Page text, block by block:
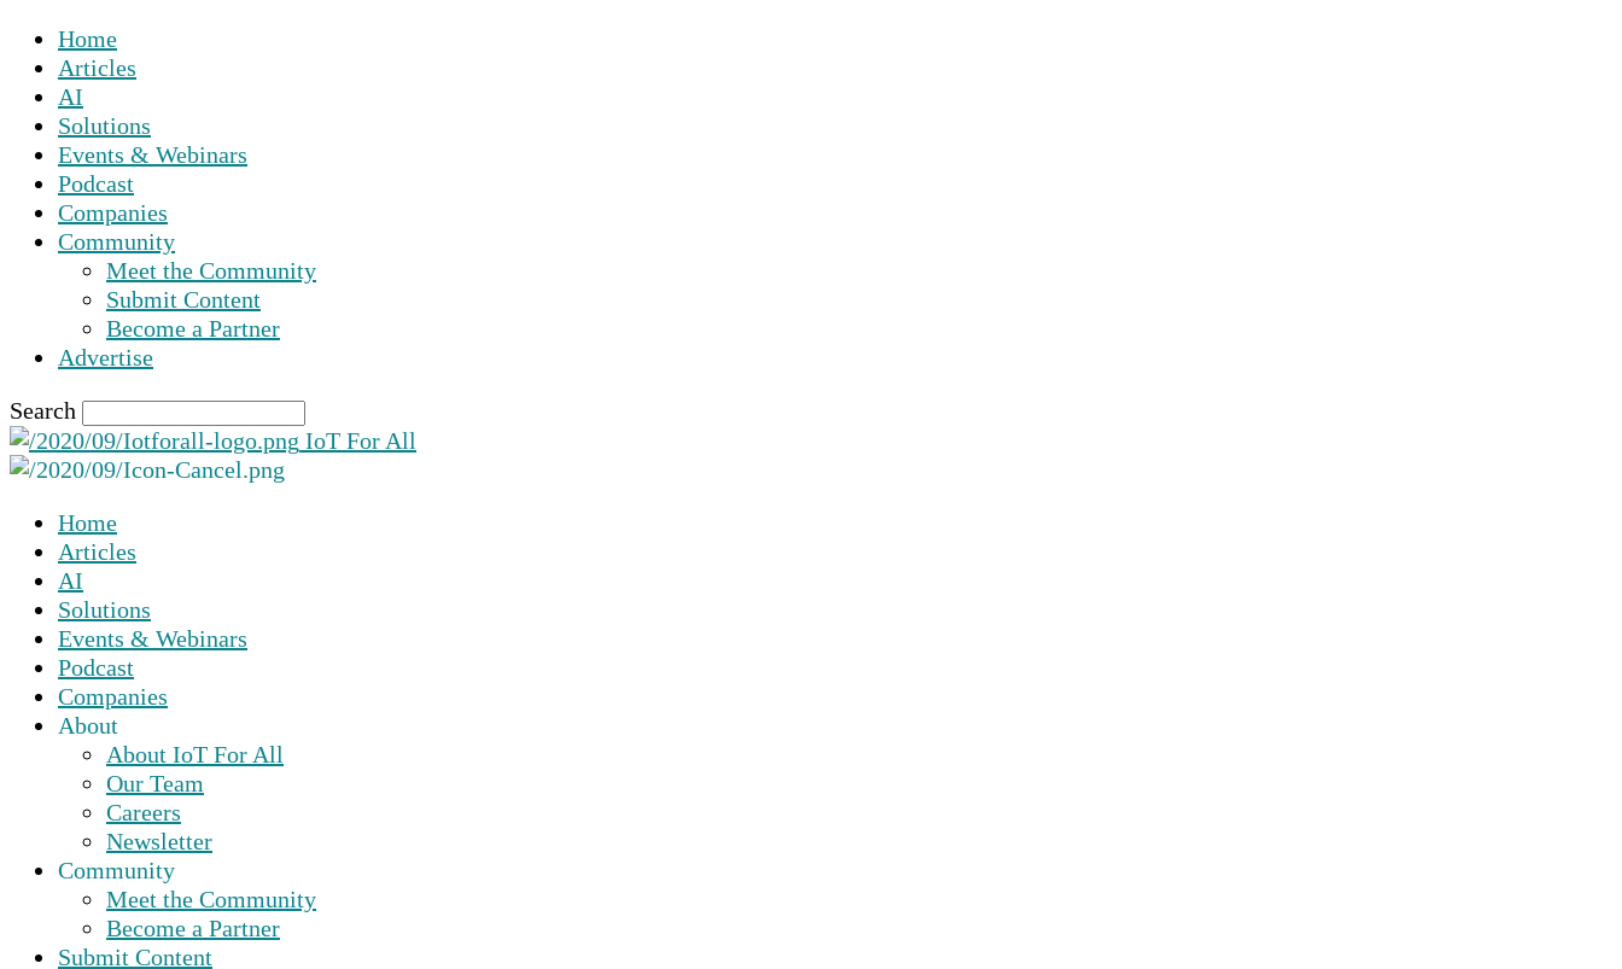
Home
Articles
AI
Solutions
Events & Webinars
Podcast
Companies
Community
Meet the Community
Submit Content
Become a Partner
Advertise
Search
IoT For All
Home
Articles
AI
Solutions
Events & Webinars
Podcast
Companies
About
About IoT For All
Our Team
Careers
Newsletter
Community
Meet the Community
Become a Partner
Submit Content